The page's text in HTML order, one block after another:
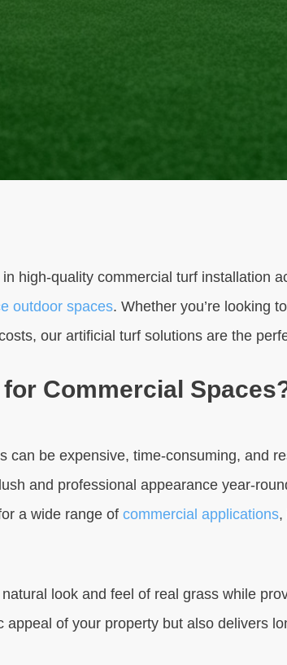
high-quality commercial turf installation
outdoor spaces. Whether you’re looking
our artificial turf solutions are the
Commercial
can be expensive, time-consuming, and
and professional appearance year-
a wide range of commercial applications,
look and feel of real grass while
of your property but also delivers